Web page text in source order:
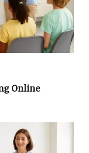
Online